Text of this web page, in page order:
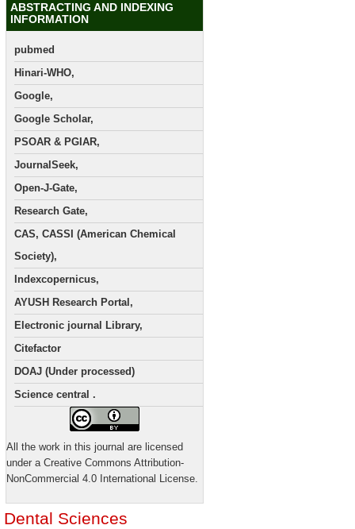
ABSTRACTING AND INDEXING
INFORMATION
pubmed
Hinari-WHO,
Google,
Google Scholar,
PSOAR & PGIAR,
JournalSeek,
Open-J-Gate,
Research Gate,
CAS, CASSI (American Chemical
Society),
Indexcopernicus,
AYUSH Research Portal,
Electronic journal Library,
Citefactor
DOAJ (Under processed)
Science central .
All the work in this journal are licensed
under a Creative Commons Attribution-
NonCommercial 4.0 International License.
Dental Sciences